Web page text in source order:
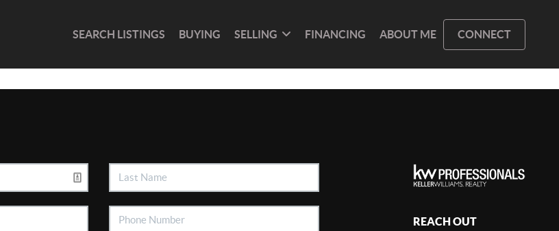
SEARCH LISTINGS BUYING SELLING FINANCING ABOUT ME CONNECT
REACH OUT